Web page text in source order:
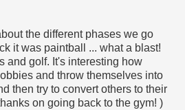
the different phases we go
it was paintball ... what a blast!
and golf. It's interesting how
and throw themselves into
then try to convert others to their
on going back to the gym! )